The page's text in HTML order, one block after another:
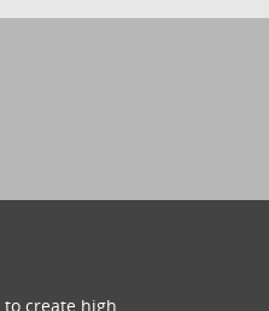
create high